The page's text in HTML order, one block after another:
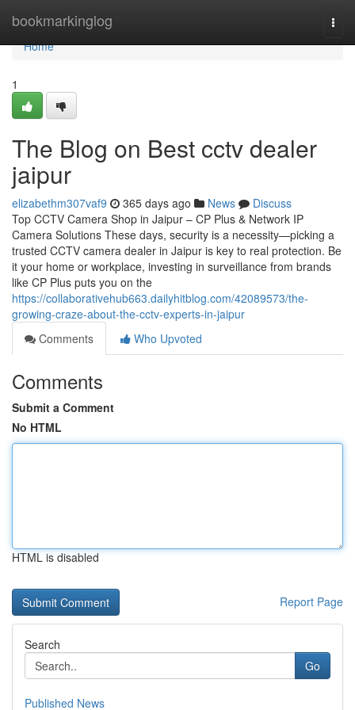
bookmarkinglog
Home
Home
1
The Blog on Best cctv dealer
jaipur
elizabethm307vaf9 365 days ago News
Discuss
Top CCTV Camera Shop in Jaipur – CP Plus & Network IP
Camera Solutions These days, security is a necessity—picking a
trusted CCTV camera dealer in Jaipur is key to real protection. Be
it your home or workplace, investing in surveillance from brands
like CP Plus puts you on the
https://collaborativehub663.dailyhitblog.com/42089573/the-
growing-craze-about-the-cctv-experts-in-jaipur
Comments
Who Upvoted
Comments
Submit a Comment
No HTML
HTML is disabled
Report Page
Search
Go
Published News